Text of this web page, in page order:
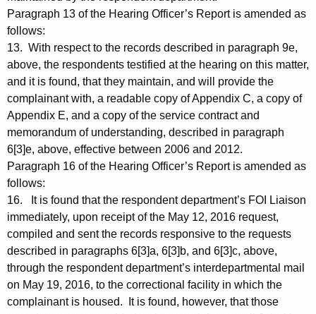
Paragraph 13 of the Hearing Officer’s Report is amended as
follows:
13. With respect to the records described in paragraph 9e,
above, the respondents testified at the hearing on this matter,
and it is found, that they maintain, and will provide the
complainant with, a readable copy of Appendix C, a copy of
Appendix E, and a copy of the service contract and
memorandum of understanding, described in paragraph
6[3]e, above, effective between 2006 and 2012.
Paragraph 16 of the Hearing Officer’s Report is amended as
follows:
16. It is found that the respondent department’s FOI Liaison
immediately, upon receipt of the May 12, 2016 request,
compiled and sent the records responsive to the requests
described in paragraphs 6[3]a, 6[3]b, and 6[3]c, above,
through the respondent department’s interdepartmental mail
on May 19, 2016, to the correctional facility in which the
complainant is housed. It is found, however, that those